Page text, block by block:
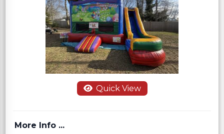
Quick View
More Info ...